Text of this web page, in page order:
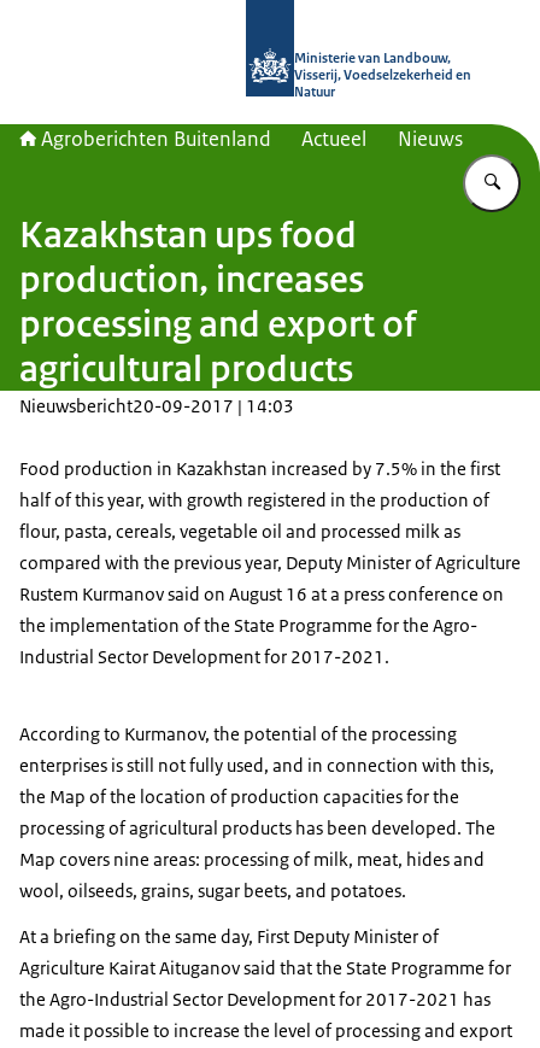
Ministerie van Landbouw,
Visserij, Voedselzekerheid en
Natuur
Agroberichten Buitenland Actueel Nieuws
Kazakhstan ups food
production, increases
processing and export of
agricultural products
Nieuwsbericht20-09-2017 | 14:03
Food production in Kazakhstan increased by 7.5% in the first
half of this year, with growth registered in the production of
flour, pasta, cereals, vegetable oil and processed milk as
compared with the previous year, Deputy Minister of Agriculture
Rustem Kurmanov said on August 16 at a press conference on
the implementation of the State Programme for the Agro-
Industrial Sector Development for 2017-2021.
According to Kurmanov, the potential of the processing
enterprises is still not fully used, and in connection with this,
the Map of the location of production capacities for the
processing of agricultural products has been developed. The
Map covers nine areas: processing of milk, meat, hides and
wool, oilseeds, grains, sugar beets, and potatoes.
At a briefing on the same day, First Deputy Minister of
Agriculture Kairat Aituganov said that the State Programme for
the Agro-Industrial Sector Development for 2017-2021 has
made it possible to increase the level of processing and export